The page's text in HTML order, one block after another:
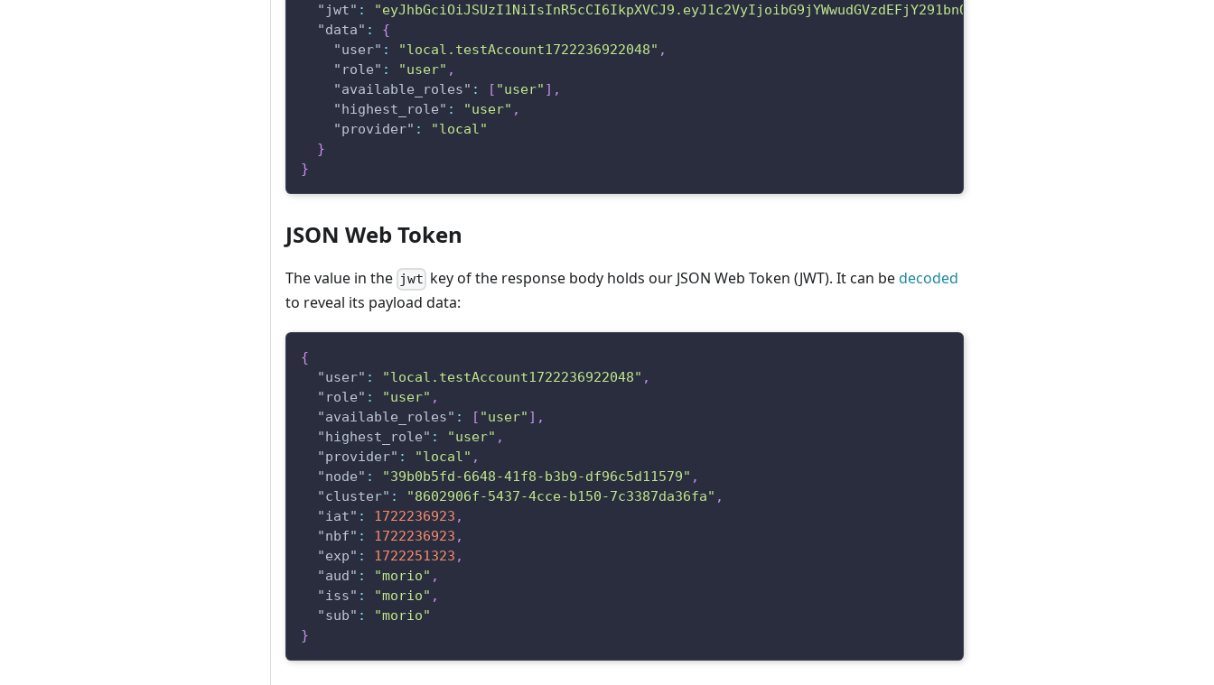
"jwt" :
"data" :
{
"user" : "local.testAccount1722236922048" ,
"role" : "user" ,
"available_roles" : [ "user" ] ,
"highest_role" : "user" ,
"provider" :
"local"
}
}
JSON Web Token
The value in the jwt key of the response body holds our JSON Web Token (JWT). It can bedecoded
to reveal its payload data:
{
"user" : "local.testAccount1722236922048" ,
"role" : "user" ,
"available_roles" : [ "user" ] ,
"highest_role" : "user" ,
"provider" : "local" ,
"node" : "39b0b5fd-6648-41f8-b3b9-df96c5d11579" ,
"cluster" : "8602906f-5437-4cce-b150-7c3387da36fa" ,
"iat" : 1722236923 ,
"nbf" : 1722236923 ,
"exp" : 1722251323 ,
"aud" : "morio" ,
"iss" : "morio" ,
"sub" :
"morio"
}